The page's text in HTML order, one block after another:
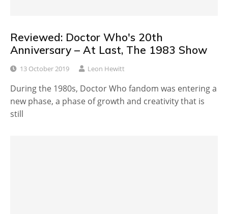
Reviewed: Doctor Who's 20th
Anniversary – At Last, The 1983 Show
13 October 2019 Leon Hewitt
During the 1980s, Doctor Who fandom was entering a
new phase, a phase of growth and creativity that is
still